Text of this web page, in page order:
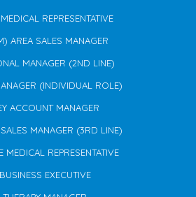
REPRESENTATIVE
AREA SALES MANAGER
MANAGER (2ND LINE)
(INDIVIDUAL ROLE)
ACCOUNT MANAGER
MANAGER (3RD LINE)
MEDICAL REPRESENTATIVE
BUSINESS EXECUTIVE